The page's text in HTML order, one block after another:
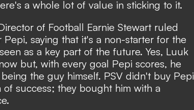
a whole lot of value in sticking to it.
of Football Earnie Stewart ruled
saying that it's a non-starter for the
as a key part of the future. Yes, Luuk
but, with every goal Pepi scores, he
the guy himself. PSV didn't buy Pepi
success; they bought him with a